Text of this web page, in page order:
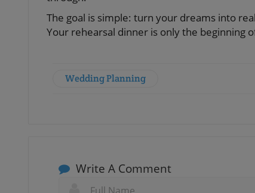
The goal is simple: turn your dreams into
Your rehearsal dinner is only the beginning
Wedding Planning
Write A Comment